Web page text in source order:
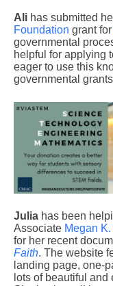
Ali has submitted
Foundation grant for
governmental
helpful for applying
eager to use this
governmental
Julia has been
Associate Megan
for her recent
Faith. The website
landing page, one-
lots of beautiful